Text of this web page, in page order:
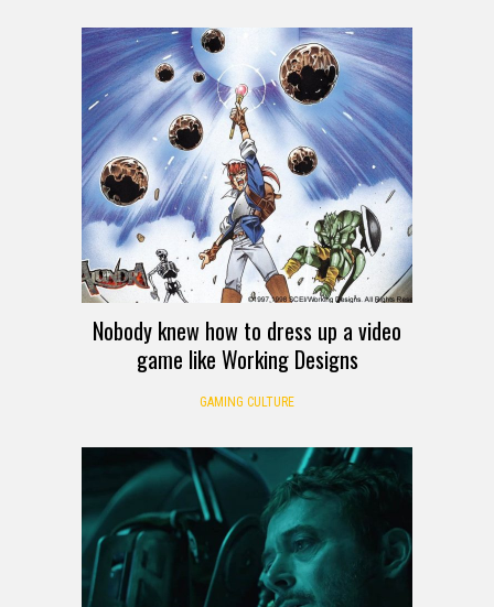
Nobody knew how to dress up a video
game like Working Designs
GAMING CULTURE